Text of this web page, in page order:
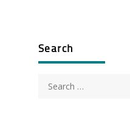
Search
Search